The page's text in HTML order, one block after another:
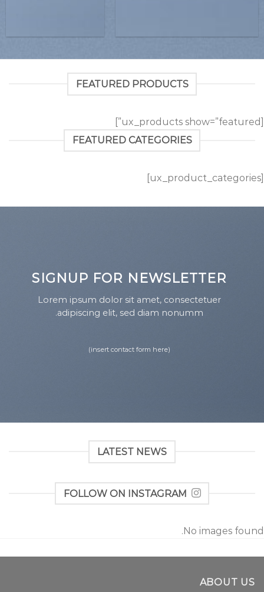
FEATURED PRODUCTS
[ux_products show=”featured”]
FEATURED CATEGORIES
SIGNUP FOR NEWSLETTER
Lorem ipsum dolor sit amet, consectetuer
adipiscing elit, sed diam nonumm.
(insert contact form here)
LATEST NEWS
FOLLOW ON INSTAGRAM
No images found.
ABOUT US